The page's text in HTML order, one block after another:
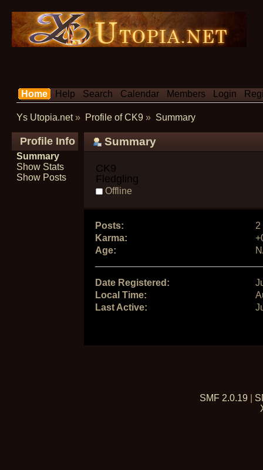
Home Help Search Calendar Members Login
Ys Utopia.net» Profile of CK9 » Summary
Profile Info
Summary
Show Stats
Show Posts
Summary
CK9
Fledgling
Offline
Posts:
2
Karma:
Age:
Date Registered:
Local Time:
Last Active:
SMF 2.0.19